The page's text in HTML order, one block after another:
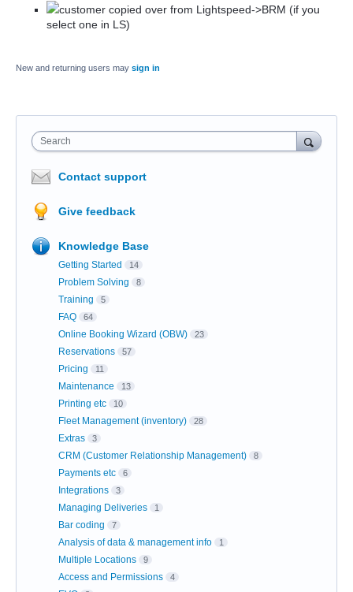
customer copied over from Lightspeed->BRM (if you
select one in LS)
New and returning users may sign in
Search
Contact support
Give feedback
Knowledge Base
Getting Started 14
Problem Solving 8
Training 5
FAQ 64
Online Booking Wizard (OBW) 23
Reservations 57
Pricing 11
Maintenance 13
Printing etc 10
Fleet Management (inventory) 28
Extras 3
CRM (Customer Relationship Management) 8
Payments etc 6
Integrations 3
Managing Deliveries 1
Bar coding 7
Analysis of data & management info 1
Multiple Locations 9
Access and Permissions 4